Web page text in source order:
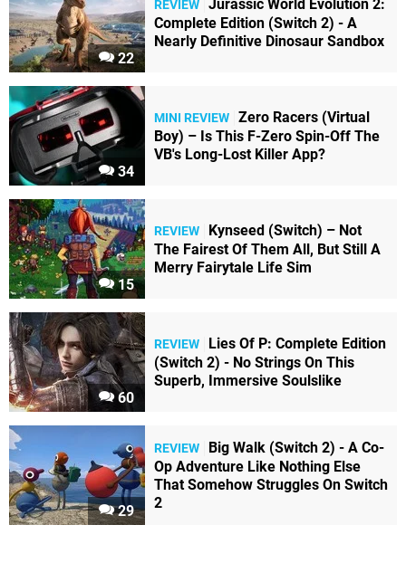
22
REVIEW Jurassic World Evolution 2:
Complete Edition (Switch 2) - A
Nearly Definitive Dinosaur Sandbox
34
MINI REVIEW Zero Racers (Virtual
Boy) – Is This F-Zero Spin-Off The
VB's Long-Lost Killer App?
15
REVIEW
Kynseed (Switch) – Not
The Fairest Of Them All, But Still A
Merry Fairytale Life Sim
60
REVIEW
Lies Of P: Complete Edition
(Switch 2) - No Strings On This
Superb, Immersive Soulslike
29
REVIEW
Big Walk (Switch 2) - A Co-
Op Adventure Like Nothing Else
That Somehow Struggles On Switch
2